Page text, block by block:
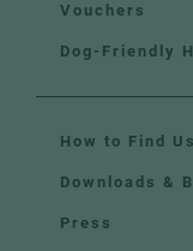
Vouchers
Dog-Friendly
How to Find Us
Downloads &
Press